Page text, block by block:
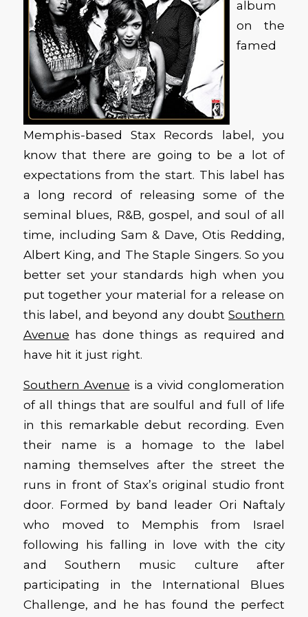
album
on the
famed
Memphis-based Stax Records label, you
know that there are going to be a lot of
expectations from the start. This label has
a long record of releasing some of the
seminal blues, R&B, gospel, and soul of all
time, including Sam & Dave, Otis Redding,
Albert King, and The Staple Singers. So you
better set your standards high when you
put together your material for a release on
this label, and beyond any doubtSouthern
Avenue has done things as required and
have hit it just right.
Southern Avenue is a vivid conglomeration
of all things that are soulful and full of life
in this remarkable debut recording. Even
their name is a homage to the label
naming themselves after the street the
runs in front of Stax’s original studio front
door. Formed by band leader Ori Naftaly
who moved to Memphis from Israel
following his falling in love with the city
and Southern music culture after
participating in the International Blues
Challenge, and he has found the perfect